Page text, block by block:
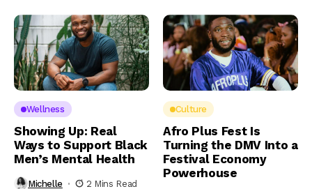
Wellness
Showing Up: Real
Ways to Support Black
Men’s Mental Health
Michelle 2 Mins Read
Culture
Afro Plus Fest Is
Turning the DMV Into a
Festival Economy
Powerhouse